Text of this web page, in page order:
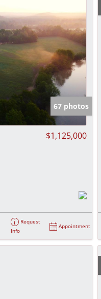
67 photos
$1,125,000
Request
Info
Appointment